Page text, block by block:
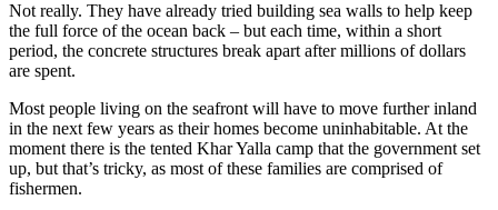
Not really. They have already tried building sea walls to help keep
the full force of the ocean back – but each time, within a short
period, the concrete structures break apart after millions of dollars
are spent.
Most people living on the seafront will have to move further inland
in the next few years as their homes become uninhabitable. At the
moment there is the tented Khar Yalla camp that the government set
up, but that’s tricky, as most of these families are comprised of
fishermen.